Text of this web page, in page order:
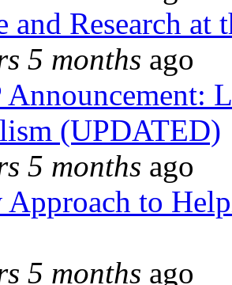
and Research
5 months ago
(UPDATED)
5 months ago
Approach to
5 months ago